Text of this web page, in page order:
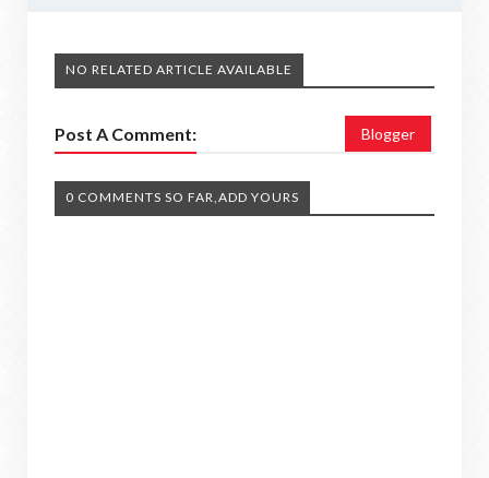
NO RELATED ARTICLE AVAILABLE
Post A Comment: Blogger
0 COMMENTS SO FAR,ADD YOURS